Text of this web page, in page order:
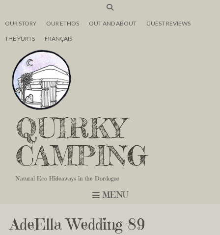
OUR STORY OUR ETHOS OUT AND ABOUT GUEST REVIEWS
THE YURTS FRANÇAIS
QUIRKY
CAMPING
Natural Eco Hideaways in the Dordogne
MENU
AdeElla Wedding-89